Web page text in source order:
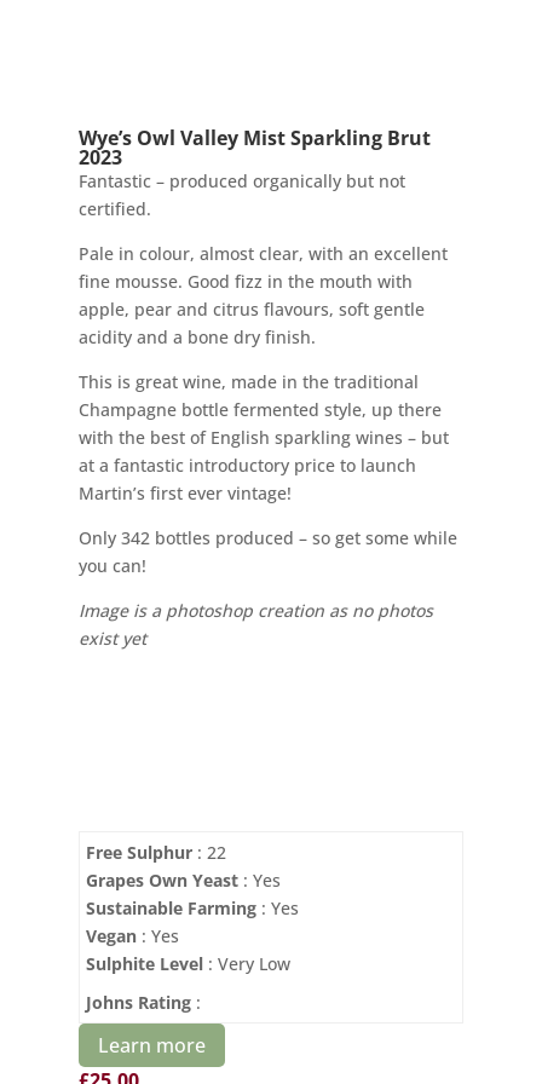
Wye’s Owl Valley Mist Sparkling Brut
2023
Fantastic – produced organically but not
certified.
Pale in colour, almost clear, with an excellent
fine mousse. Good fizz in the mouth with
apple, pear and citrus flavours, soft gentle
acidity and a bone dry finish.
This is great wine, made in the traditional
Champagne bottle fermented style, up there
with the best of English sparkling wines – but
at a fantastic introductory price to launch
Martin’s first ever vintage!
Only 342 bottles produced – so get some while
you can!
Image is a photoshop creation as no photos
exist yet
Free Sulphur: 22
Grapes Own Yeast: Yes
Sustainable Farming: Yes
Vegan: Yes
Sulphite Level: Very Low
Johns Rating:
Learn more